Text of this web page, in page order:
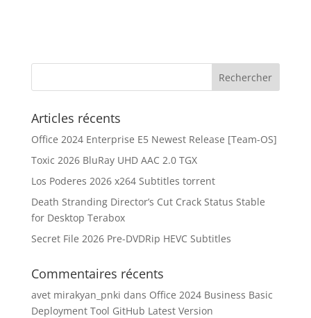
Articles récents
Office 2024 Enterprise E5 Newest Release [Team-OS]
Toxic 2026 BluRay UHD AAC 2.0 TGX
Los Poderes 2026 x264 Subtitles torrent
Death Stranding Director’s Cut Crack Status Stable
for Desktop Terabox
Secret File 2026 Pre-DVDRip HEVC Subtitles
Commentaires récents
avet mirakyan_pnki dans Office 2024 Business Basic
Deployment Tool GitHub Latest Version